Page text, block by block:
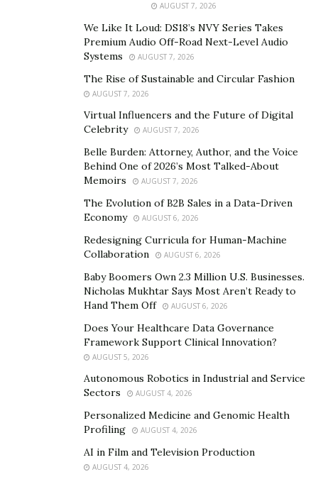
AUGUST 7, 2026
We Like It Loud: DS18’s NVY Series Takes
Premium Audio Off-Road Next-Level Audio
Systems
AUGUST 7, 2026
The Rise of Sustainable and Circular Fashion
AUGUST 7, 2026
Virtual Influencers and the Future of Digital
Celebrity
AUGUST 7, 2026
Belle Burden: Attorney, Author, and the Voice
Behind One of 2026’s Most Talked-About
Memoirs
AUGUST 7, 2026
The Evolution of B2B Sales in a Data-Driven
Economy
AUGUST 6, 2026
Redesigning Curricula for Human-Machine
Collaboration
AUGUST 6, 2026
Baby Boomers Own 2.3 Million U.S. Businesses.
Nicholas Mukhtar Says Most Aren’t Ready to
Hand Them Off
AUGUST 6, 2026
Does Your Healthcare Data Governance
Framework Support Clinical Innovation?
AUGUST 5, 2026
Autonomous Robotics in Industrial and Service
Sectors
AUGUST 4, 2026
Personalized Medicine and Genomic Health
Profiling
AUGUST 4, 2026
AI in Film and Television Production
AUGUST 4, 2026